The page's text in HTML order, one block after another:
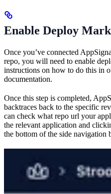
Enable Deploy
Once you’ve connected
repo, you will need to enable
instructions on how to do this in
documentation.
Once this step is completed,
backtraces back to the specific
can check what repo url your
the relevant application and
the bottom of the side navigation